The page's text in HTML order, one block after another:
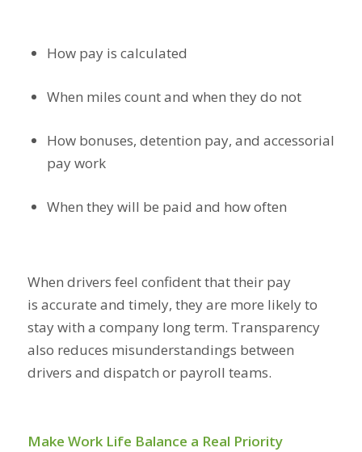
How pay is calculated
When miles count and when they do not
How bonuses, detention pay, and accessorial
pay work
When they will be paid and how often
When drivers feel confident that their pay
is accurate and timely, they are more likely to
stay with a company long term. Transparency
also reduces misunderstandings between
drivers and dispatch or payroll teams.
Make Work Life Balance a Real Priority